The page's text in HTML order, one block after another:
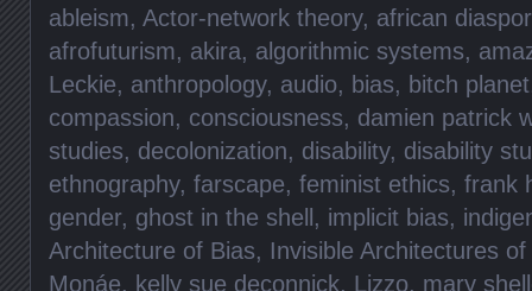
ableism, Actor-network theory, african
afrofuturism, akira, algorithmic systems,
Leckie, anthropology, audio, bias, bitch planet
compassion, consciousness, damien patrick
studies, decolonization, disability, disability
ethnography, farscape, feminist ethics, frank
gender, ghost in the shell , implicit bias,
Architecture of Bias, Invisible Architectures of
Monáe, kelly sue deconnick, Lizzo, mary